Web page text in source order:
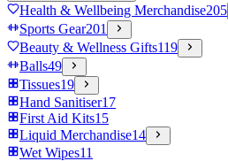
Health & Wellbeing Merchandise205
Sports Gear201
Beauty & Wellness Gifts119
Balls49
Tissues19
Hand Sanitiser17
First Aid Kits15
Liquid Merchandise14
Wet Wipes11